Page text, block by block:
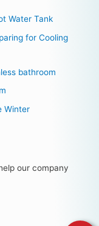
Water Tank
for Cooling
bathroom
Winter
our company